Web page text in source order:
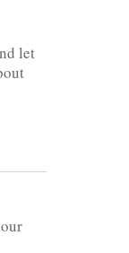
let